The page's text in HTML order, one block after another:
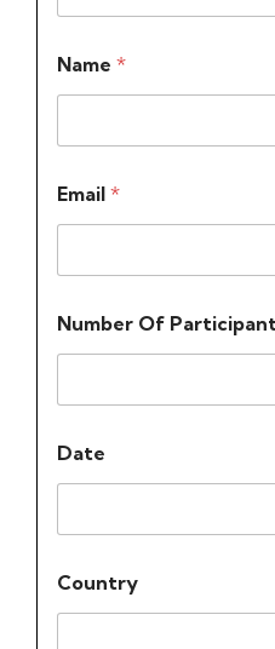
Name *
Email *
Number Of
Date
Country